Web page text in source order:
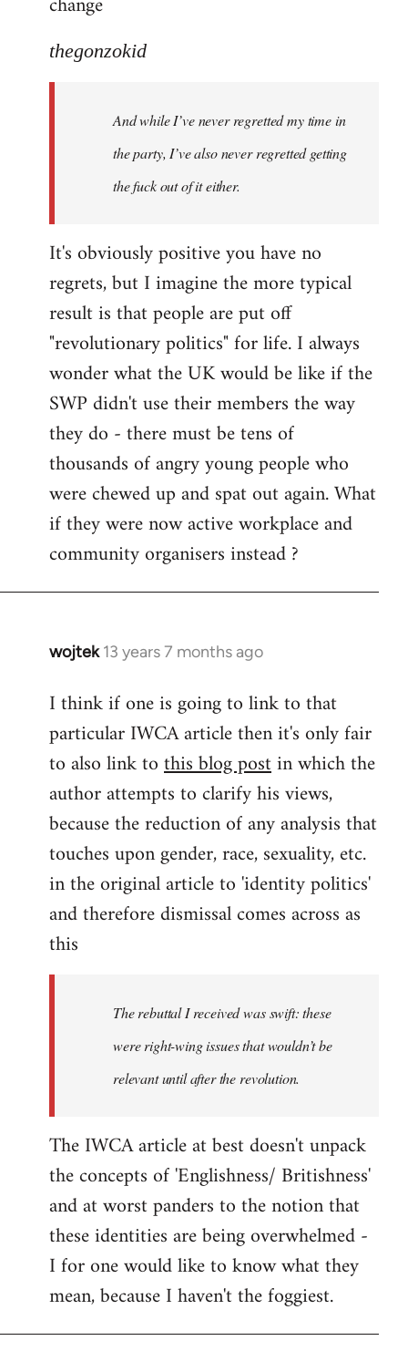
libcom.org
thegonzokid
And while I’ve never regretted my time in
the party, I’ve also never regretted getting
the fuck out of it either.
It's obviously positive you have no
regrets, but I imagine the more typical
result is that people are put off
"revolutionary politics" for life. I always
wonder what the UK would be like if the
SWP didn't use their members the way
they do - there must be tens of
thousands of angry young people who
were chewed up and spat out again. What
if they were now active workplace and
community organisers instead ?
wojtek 13 years 7 months ago
In
to
Welcome
libcom.org
I think if one is going to link to that
particular IWCA article then it's only fair
to also link tothis blog postin which the
author attempts to clarify his views,
because the reduction of any analysis that
touches upon gender, race, sexuality, etc.
in the original article to 'identity politics'
and therefore dismissal comes across as
this
The rebuttal I received was swift: these
were right-wing issues that wouldn’t be
relevant until after the revolution.
The IWCA article at best doesn't unpack
the concepts of 'Englishness/ Britishness'
and at worst panders to the notion that
these identities are being overwhelmed -
I for one would like to know what they
mean, because I haven't the foggiest.